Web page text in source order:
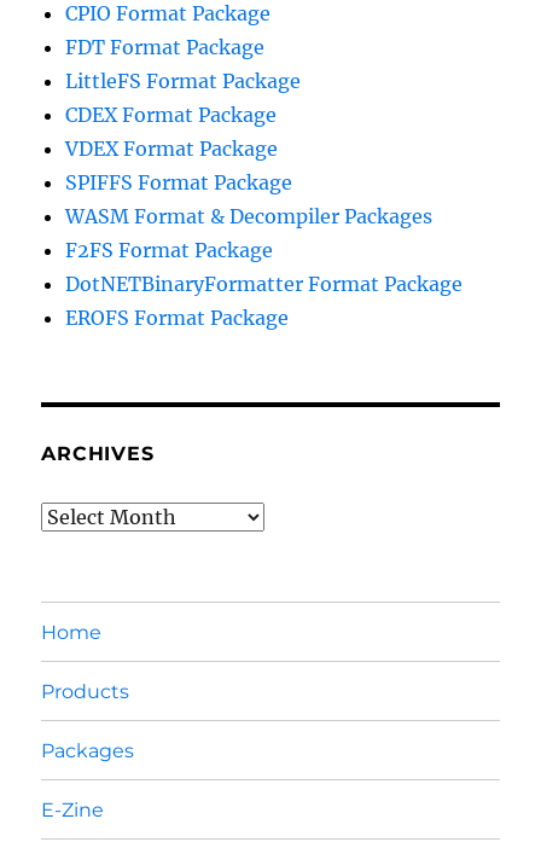
CPIO Format Package
FDT Format Package
LittleFS Format Package
CDEX Format Package
VDEX Format Package
SPIFFS Format Package
WASM Format & Decompiler Packages
F2FS Format Package
DotNETBinaryFormatter Format Package
EROFS Format Package
ARCHIVES
Archives
Home
Products
Packages
E-Zine